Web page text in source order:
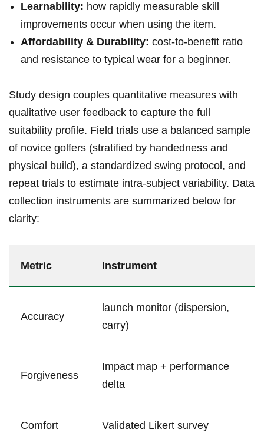
Learnability: how rapidly ⁤measurable skill‌
improvements occur when using the item.
Affordability & Durability: ‌cost-to-benefit ratio
and resistance ‌to typical wear for a beginner.
Study design couples quantitative measures with
qualitative ‍user feedback to capture the full
suitability profile. Field trials use a balanced‍ sample
of novice golfers (stratified by​ handedness ⁤and⁢
physical build), a ⁢standardized​ swing⁣ protocol, and
repeat⁤ trials to estimate intra-subject variability. Data
collection instruments are summarized below for
⁢clarity:
Metric Instrument
Accuracy
launch monitor (dispersion,
carry)
Forgiveness
Impact map + performance
delta
Comfort Validated Likert survey